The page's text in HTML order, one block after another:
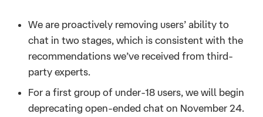
We are proactively removing users’ ability to
chat in two stages, which is consistent with the
recommendations we’ve received from third-
party experts.
For a first group of under-18 users, we will begin
deprecating open-ended chat on November 24.